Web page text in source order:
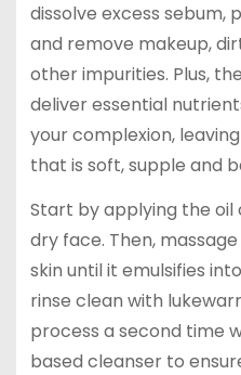
dissolve excess
and remove makeup,
other impurities. Plus,
deliver essential
your complexion,
that is soft, supple and
Start by applying the oil
dry face. Then,
skin until it emulsifies
rinse clean with
process a second time
based cleanser to